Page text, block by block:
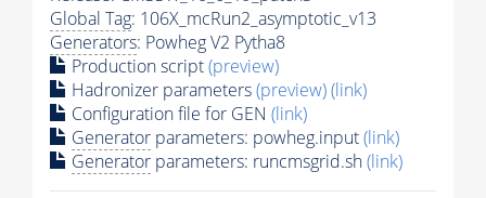
Global Tag: 106X_mcRun2_asymptotic_v13
Generators: Powheg V2 Pytha8
Production script(preview)
Hadronizer parameters(preview)(link)
Configuration file for GEN (link)
Generator parameters: powheg.input(link)
Generator parameters: runcmsgrid.sh(link)